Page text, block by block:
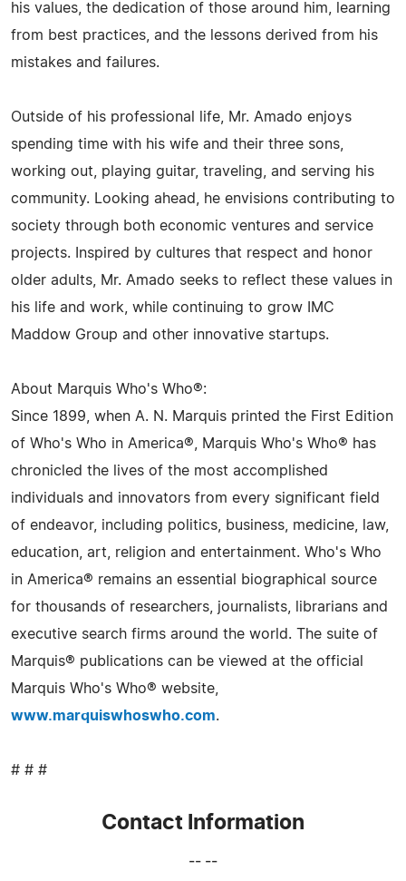
his values, the dedication of those around him, learning
from best practices, and the lessons derived from his
mistakes and failures.
Outside of his professional life, Mr. Amado enjoys
spending time with his wife and their three sons,
working out, playing guitar, traveling, and serving his
community. Looking ahead, he envisions contributing to
society through both economic ventures and service
projects. Inspired by cultures that respect and honor
older adults, Mr. Amado seeks to reflect these values in
his life and work, while continuing to grow IMC
Maddow Group and other innovative startups.
About Marquis Who's Who®:
Since 1899, when A. N. Marquis printed the First Edition
of Who's Who in America®, Marquis Who's Who® has
chronicled the lives of the most accomplished
individuals and innovators from every significant field
of endeavor, including politics, business, medicine, law,
education, art, religion and entertainment. Who's Who
in America® remains an essential biographical source
for thousands of researchers, journalists, librarians and
executive search firms around the world. The suite of
Marquis® publications can be viewed at the official
Marquis Who's Who® website,
www.marquiswhoswho.com.
# # #
Contact Information
-- --